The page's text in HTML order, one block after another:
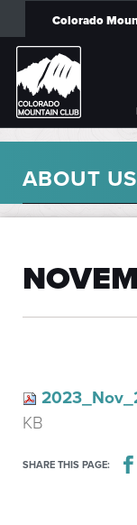
Colorado
ABOUT US
KB
SHARE THIS PAGE: